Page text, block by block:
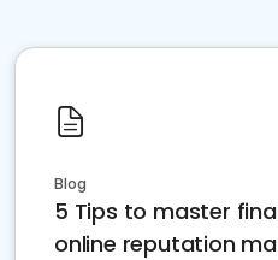
Blog
5 Tips to master
online reputation